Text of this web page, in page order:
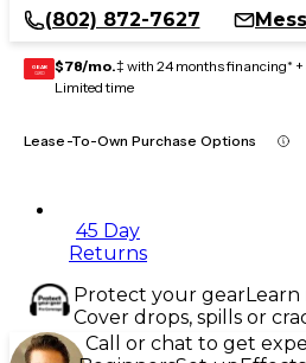
(802) 872-7627
GEAR
CARD $78/mo.‡ with 24 months financing* +
Limited time
Lease-To-Own Purchase Options
45 Day
Returns
Protect your gearLearn
Cover drops, spills or
Call or chat to get